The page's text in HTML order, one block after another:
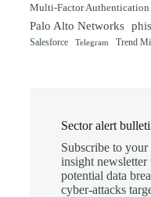
Multi-Factor Authentication
Palo Alto Networks
Salesforce Telegram Trend
Sector alert
Subscribe to
insight newsletter
potential data
cyber-attacks